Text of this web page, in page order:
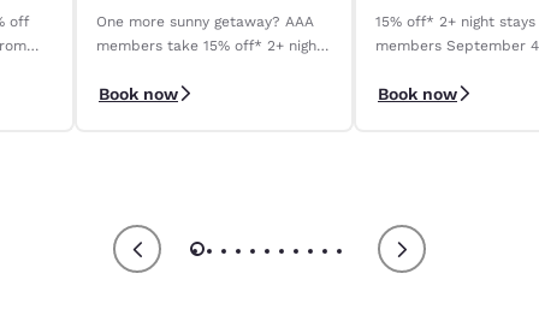
off
One more sunny getaway? AAA
members take 15% off* 2+ night
9/4–9/8.
Book now
15% off* 2+ night stays
members September
apply.
Book now